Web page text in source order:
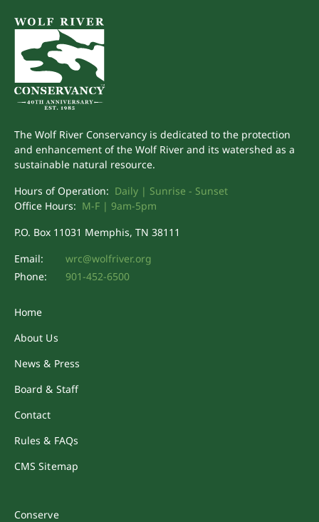
The Wolf River Conservancy is dedicated to the protection
and enhancement of the Wolf River and its watershed as a
sustainable natural resource.
Hours of Operation: Daily | Sunrise - Sunset
Office Hours: M-F | 9am-5pm
P.O. Box 11031 Memphis, TN 38111
Email:
wrc@wolfriver.org
Phone:
901-452-6500
Home
About Us
News & Press
Board & Staff
Contact
Rules & FAQs
CMS Sitemap
Conserve